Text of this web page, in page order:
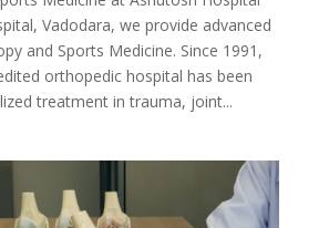
Vadodara, we provide advanced
and Sports Medicine. Since 1991,
orthopedic hospital has been
treatment in trauma, joint...